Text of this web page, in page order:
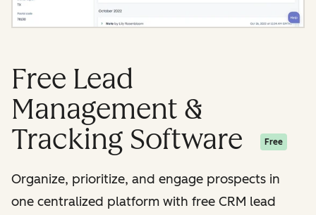
Free Lead
Management &
Tracking Software
Free
Organize, prioritize, and engage prospects in
one centralized platform with free CRM lead